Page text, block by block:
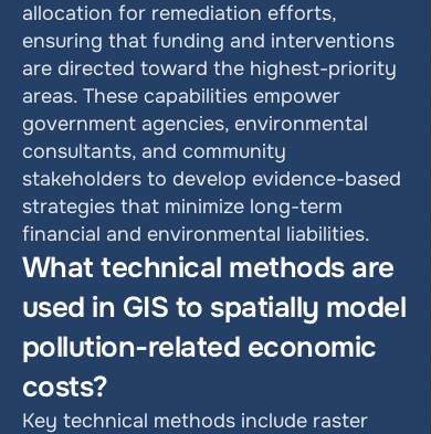
allocation for remediation efforts,
ensuring that funding and interventions
are directed toward the highest-priority
areas. These capabilities empower
government agencies, environmental
consultants, and community
stakeholders to develop evidence-based
strategies that minimize long-term
financial and environmental liabilities.
What technical methods are
used in GIS to spatially model
pollution-related economic
costs?
Key technical methods include raster